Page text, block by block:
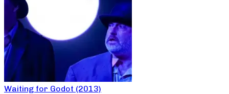
Waiting for Godot (2013)